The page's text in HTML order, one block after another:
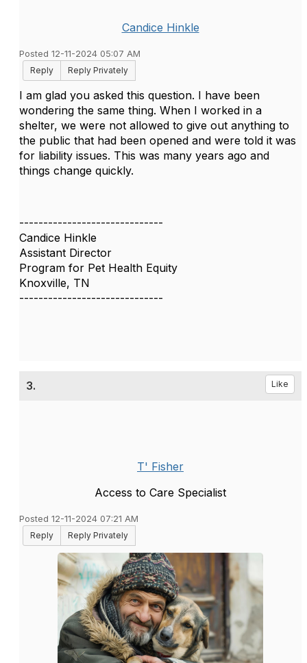
Candice Hinkle
Posted 12-11-2024 05:07 AM
Reply
Reply Privately
I am glad you asked this question. I have been
wondering the same thing. When I worked in a
shelter, we were not allowed to give out anything to
the public that had been opened and were told it was
for liability issues. This was many years ago and
things change quickly.
------------------------------
Candice Hinkle
Assistant Director
Program for Pet Health Equity
Knoxville, TN
------------------------------
3. Like
T' Fisher
Access to Care Specialist
Posted 12-11-2024 07:21 AM
Reply
Reply Privately